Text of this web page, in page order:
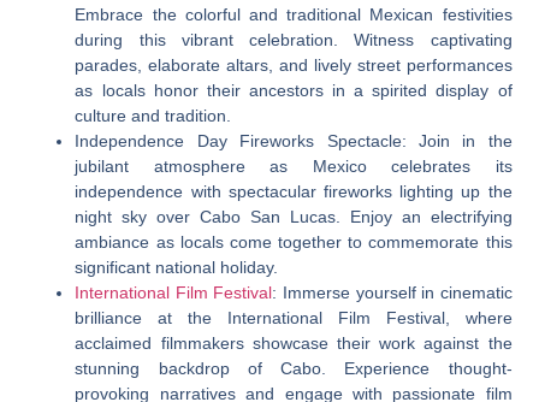
Embrace the colorful and traditional Mexican festivities
during this vibrant celebration. Witness captivating
parades, elaborate altars, and lively street performances
as locals honor their ancestors in a spirited display of
culture and tradition.
Independence Day Fireworks Spectacle: Join in the
jubilant atmosphere as Mexico celebrates its
independence with spectacular fireworks lighting up the
night sky over Cabo San Lucas. Enjoy an electrifying
ambiance as locals come together to commemorate this
significant national holiday.
International Film Festival: Immerse yourself in cinematic
brilliance at the International Film Festival, where
acclaimed filmmakers showcase their work against the
stunning backdrop of Cabo. Experience thought-
provoking narratives and engage with passionate film